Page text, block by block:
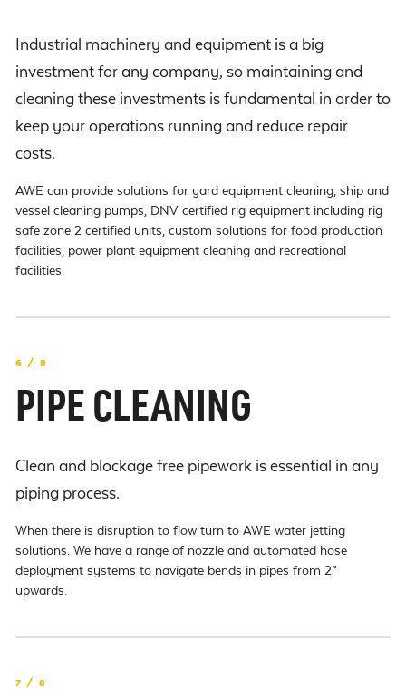
Industrial machinery and equipment is a big
investment for any company, so maintaining and
cleaning these investments is fundamental in order to
keep your operations running and reduce repair
costs.
AWE can provide solutions for yard equipment cleaning, ship and
vessel cleaning pumps, DNV certified rig equipment including rig
safe zone 2 certified units, custom solutions for food production
facilities, power plant equipment cleaning and recreational
facilities.
6 / 8
PIPE CLEANING
Clean and blockage free pipework is essential in any
piping process.
When there is disruption to flow turn to AWE water jetting
solutions. We have a range of nozzle and automated hose
deployment systems to navigate bends in pipes from 2”
upwards.
7 / 8